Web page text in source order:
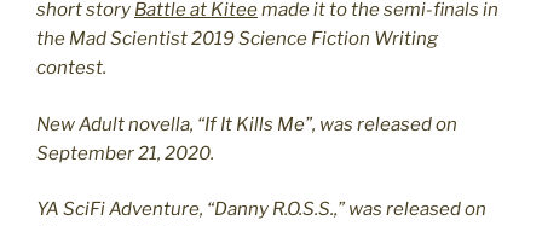
short story Battle at Kiteemade it to the semi-finals in
the Mad Scientist 2019 Science Fiction Writing
contest.
New Adult novella, “If It Kills Me”, was released on
September 21, 2020.
YA SciFi Adventure, “Danny R.O.S.S.,” was released on